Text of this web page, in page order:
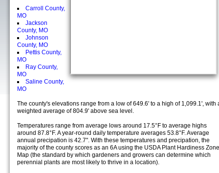
Carroll County,
MO
Jackson
County, MO
Johnson
County, MO
Pettis County,
MO
Ray County,
MO
Saline County,
MO
The county's elevations range from a low of 649.6' to a high of 1,099.1', with
weighted average of 804.9' above sea level.
Temperatures range from average lows around 17.5°F to average highs
around 87.8°F. A year-round daily temperature averages 53.8°F. Average
annual precipation is 42.7". With these temperatures and precipation, the
majority of the county scores as an 6A using the USDA Plant Hardiness Zone
Map (the standard by which gardeners and growers can determine which
perennial plants are most likely to thrive in a location).